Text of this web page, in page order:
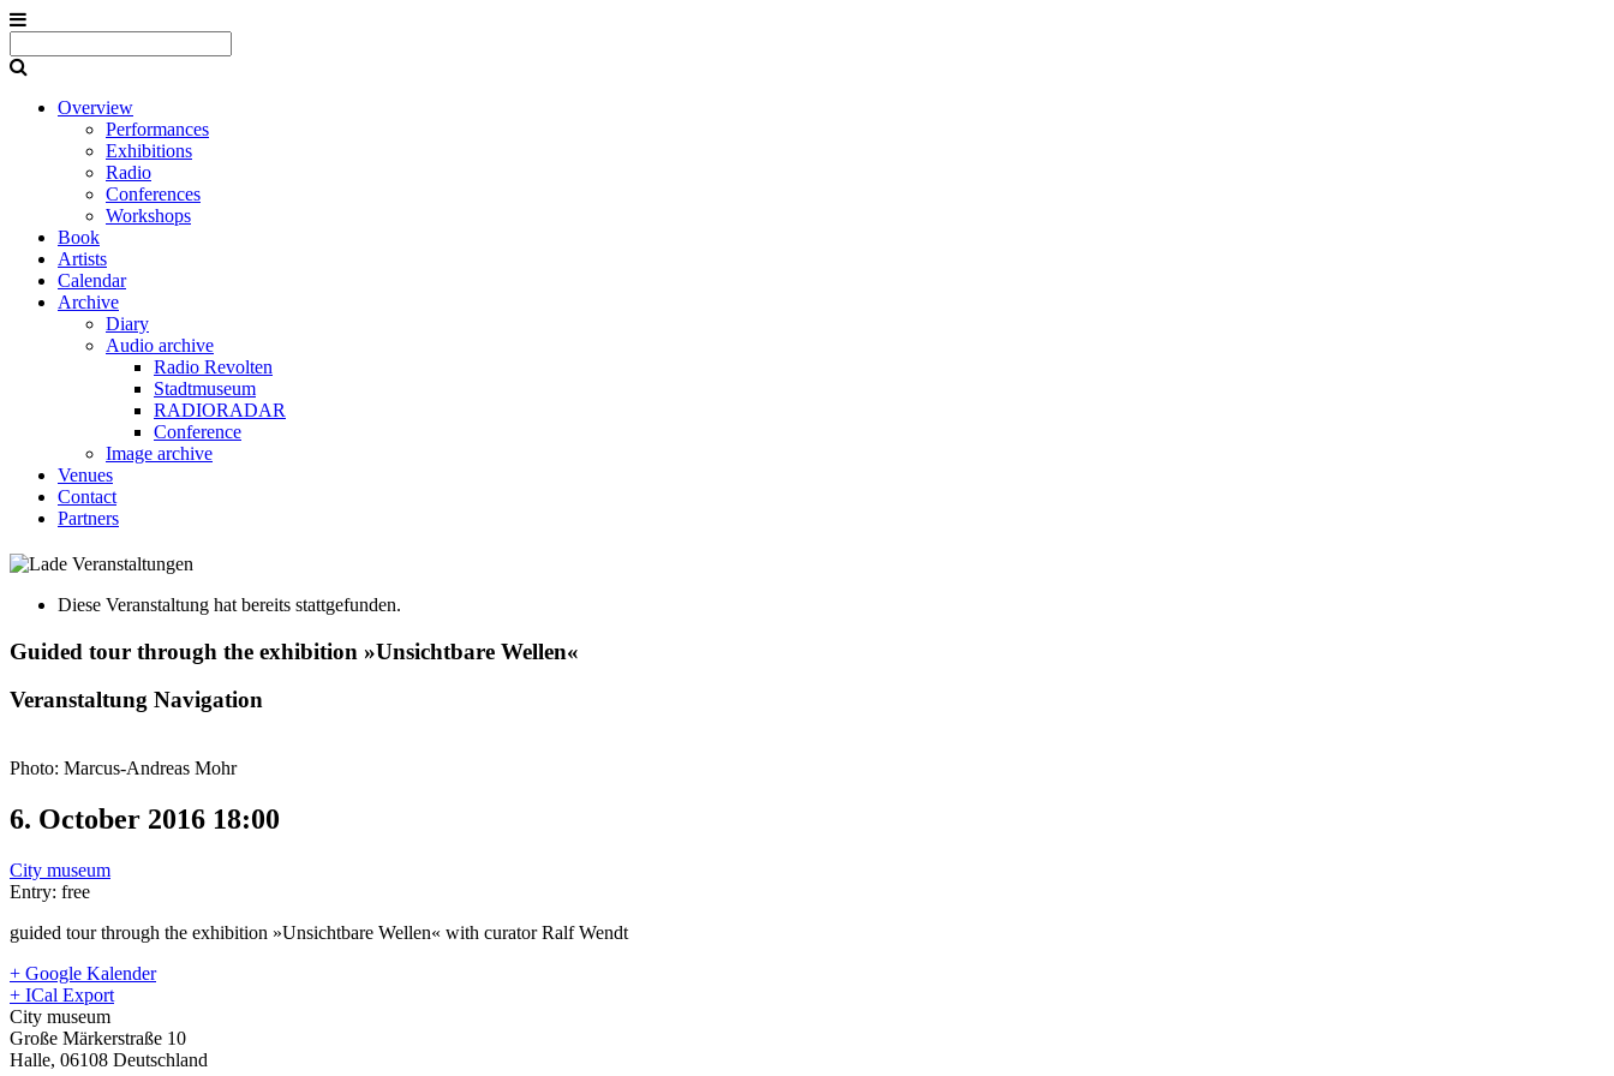
Overview
Performances
Exhibitions
Radio
Conferences
Workshops
Book
Artists
Calendar
Archive
Diary
Audio archive
Radio Revolten
Stadtmuseum
RADIORADAR
Conference
Image archive
Venues
Contact
Partners
Diese Veranstaltung hat bereits stattgefunden.
Guided tour through the exhibition »Unsichtbare Wellen«
Veranstaltung Navigation
Photo: Marcus-Andreas Mohr
6. October 2016 18:00
City museum
Entry: free
guided tour through the exhibition »Unsichtbare Wellen« with curator Ralf Wendt
+ Google Kalender
+ ICal Export
City museum
Große Märkerstraße 10
Halle, 06108 Deutschland